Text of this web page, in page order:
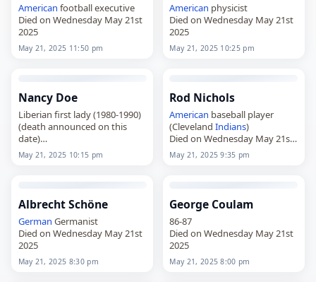
American football executive
Died on Wednesday May 21st
2025
May 21, 2025 11:50 pm
American physicist
Died on Wednesday May 21st
2025
May 21, 2025 10:25 pm
Nancy Doe
Liberian first lady (1980-1990)
(death announced on this
date)
Died on Wednesday May 21st
2025
May 21, 2025 10:15 pm
Rod Nichols
American baseball player
(ClevelandIndians)
Died on Wednesday May 21st
2025
May 21, 2025 9:35 pm
Albrecht Schöne
German Germanist
Died on Wednesday May 21st
2025
May 21, 2025 8:30 pm
George Coulam
86-87
Died on Wednesday May 21st
2025
May 21, 2025 8:00 pm